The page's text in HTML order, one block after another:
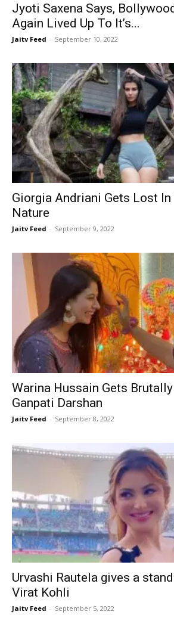
Jyoti Saxena Says,
Again Lived Up To It’s...
Jaitv Feed - September 10, 2022
Giorgia Andriani Gets Lost In
Nature
Jaitv Feed - September 9, 2022
Warina Hussain Gets
Ganpati Darshan
Jaitv Feed - September 8, 2022
Urvashi Rautela gives a
Virat Kohli
Jaitv Feed - September 5, 2022